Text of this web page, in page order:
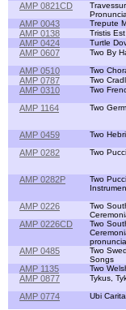
AMP 0821CD
AMP 0043 Trepute
AMP 0138 Tristis
AMP 0424 Turtle
AMP 0607 Two By
AMP 0510 Two
AMP 0787 Two
AMP 0310 Two
AMP 1164 Two
AMP 0459 Two
AMP 0282 Two
AMP 0282P
Two
AMP 0226
Two
AMP 0226CD
Two
AMP 0485
Two
Songs
AMP 1135 Two
AMP 0877 Tykus,
AMP 0774 Ubi